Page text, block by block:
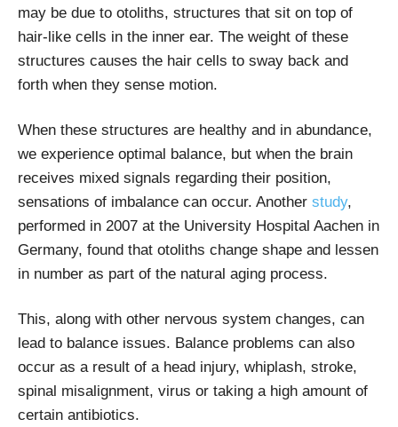
may be due to otoliths, structures that sit on top of
hair-like cells in the inner ear. The weight of these
structures causes the hair cells to sway back and
forth when they sense motion.
When these structures are healthy and in abundance,
we experience optimal balance, but when the brain
receives mixed signals regarding their position,
sensations of imbalance can occur. Another study,
performed in 2007 at the University Hospital Aachen in
Germany, found that otoliths change shape and lessen
in number as part of the natural aging process.
This, along with other nervous system changes, can
lead to balance issues. Balance problems can also
occur as a result of a head injury, whiplash, stroke,
spinal misalignment, virus or taking a high amount of
certain antibiotics.